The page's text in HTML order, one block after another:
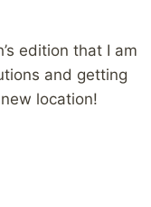
edition that I am
and getting
location!